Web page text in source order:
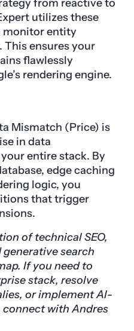
from reactive to
utilizes these
monitor entity
ensures your
flawlessly
rendering engine.
Mismatch (Price) is
in data
entire stack. By
edge caching
logic, you
that trigger
of technical SEO,
search
If you need to
stack, resolve
or implement AI-
connect with Andres